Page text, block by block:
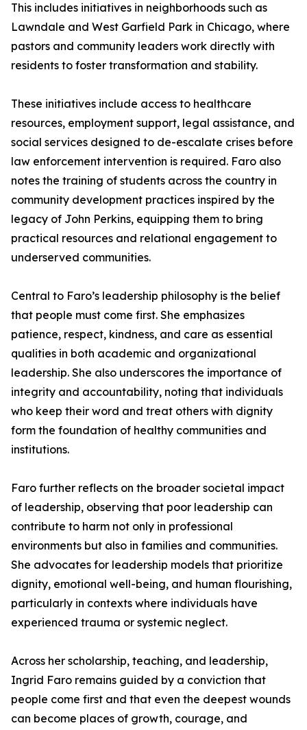
This includes initiatives in neighborhoods such as
Lawndale and West Garfield Park in Chicago, where
pastors and community leaders work directly with
residents to foster transformation and stability.
These initiatives include access to healthcare
resources, employment support, legal assistance, and
social services designed to de-escalate crises before
law enforcement intervention is required. Faro also
notes the training of students across the country in
community development practices inspired by the
legacy of John Perkins, equipping them to bring
practical resources and relational engagement to
underserved communities.
Central to Faro’s leadership philosophy is the belief
that people must come first. She emphasizes
patience, respect, kindness, and care as essential
qualities in both academic and organizational
leadership. She also underscores the importance of
integrity and accountability, noting that individuals
who keep their word and treat others with dignity
form the foundation of healthy communities and
institutions.
Faro further reflects on the broader societal impact
of leadership, observing that poor leadership can
contribute to harm not only in professional
environments but also in families and communities.
She advocates for leadership models that prioritize
dignity, emotional well-being, and human flourishing,
particularly in contexts where individuals have
experienced trauma or systemic neglect.
Across her scholarship, teaching, and leadership,
Ingrid Faro remains guided by a conviction that
people come first and that even the deepest wounds
can become places of growth, courage, and